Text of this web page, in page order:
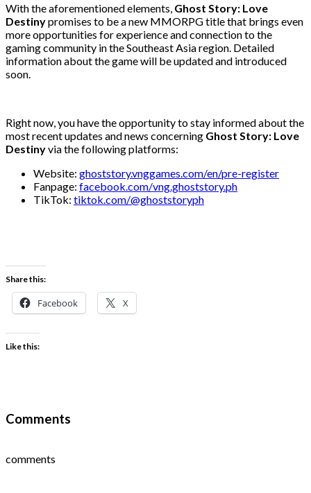
With the aforementioned elements, Ghost Story: Love
Destinypromises to be a new MMORPG title that brings even
more opportunities for experience and connection to the
gaming community in the Southeast Asia region. Detailed
information about the game will be updated and introduced
soon.
Right now, you have the opportunity to stay informed about the
most recent updates and news concerning Ghost Story: Love
Destinyvia the following platforms:
Website: ghoststory.vnggames.com/en/pre-register
Fanpage: facebook.com/vng.ghoststory.ph
TikTok: tiktok.com/@ghoststoryph
Share this:
Facebook X
Like this:
Comments
comments